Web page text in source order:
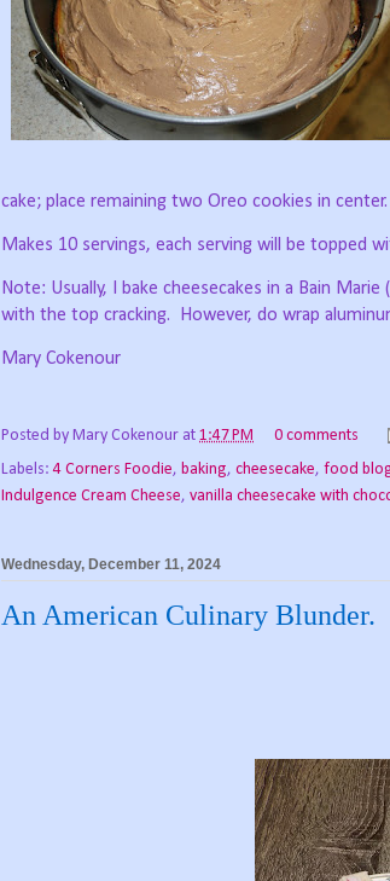
cake; place remaining two Oreo cookies in center.
Makes 10 servings, each serving will be topped
Note: Usually, I bake cheesecakes in a Bain
with the top cracking.
However, do wrap
Mary Cokenour
Posted by Mary Cokenour at 1:47 PM
0 comments
Labels:4 Corners Foodie, baking, cheesecake, food
Indulgence Cream Cheese, vanilla cheesecake with
Wednesday, December 11, 2024
An American Culinary Blunder.